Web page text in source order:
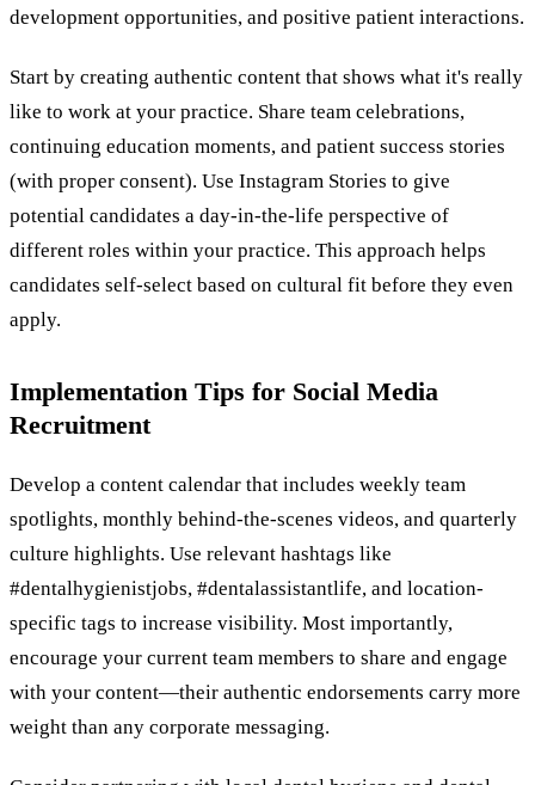
development opportunities, and positive patient interactions.
Start by creating authentic content that shows what it's really
like to work at your practice. Share team celebrations,
continuing education moments, and patient success stories
(with proper consent). Use Instagram Stories to give
potential candidates a day-in-the-life perspective of
different roles within your practice. This approach helps
candidates self-select based on cultural fit before they even
apply.
Implementation Tips for Social Media
Recruitment
Develop a content calendar that includes weekly team
spotlights, monthly behind-the-scenes videos, and quarterly
culture highlights. Use relevant hashtags like
#dentalhygienistjobs, #dentalassistantlife, and location-
specific tags to increase visibility. Most importantly,
encourage your current team members to share and engage
with your content—their authentic endorsements carry more
weight than any corporate messaging.